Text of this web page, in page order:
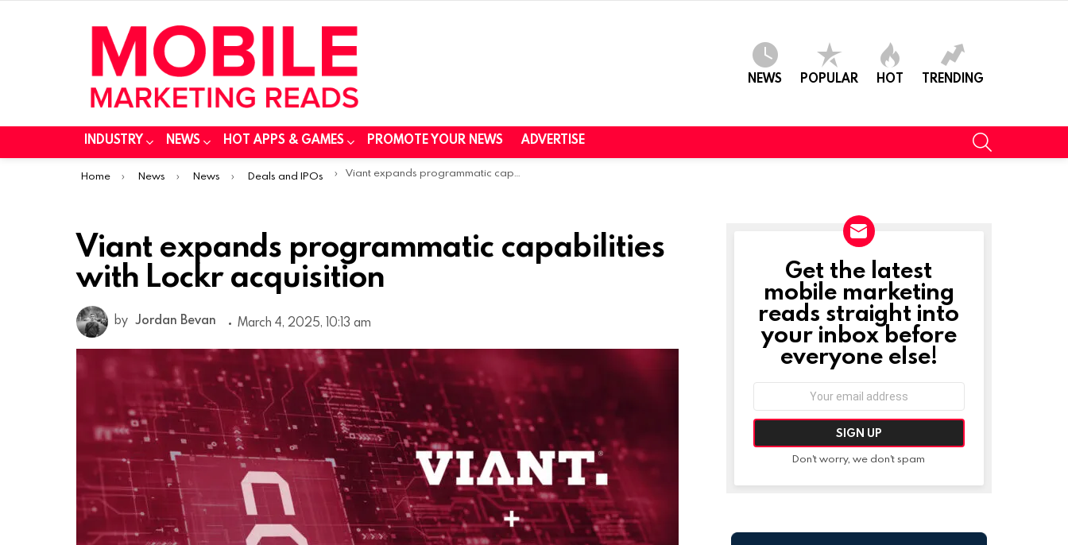
NEWS POPULAR HOT TRENDING
INDUSTRY NEWS HOT APPS & GAMES PROMOTE YOUR NEWS ADVERTISE
You are here:
Home News News Deals and IPOs Viant expands programmatic capabilities with Lockr acquisition
Viant expands programmatic capabilities
with Lockr acquisition
by Jordan Bevan March 4, 2025, 10:13 am
NEWSLETTER
Get the latest
mobile marketing
reads straight into
your inbox before
everyone else!
Don't worry, we don't spam